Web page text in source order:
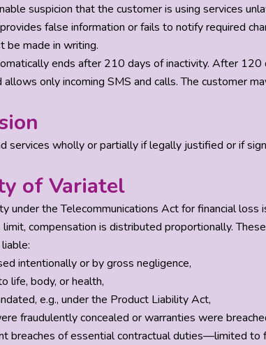
suspicion that the customer is using services
false information or fails to notify required
be made in writing.
ends after 210 days of inactivity. After 120
only incoming SMS and calls. The customer
services wholly or partially if legally justified or if
of Variatel
under the Telecommunications Act for financial
compensation is distributed proportionally.
intentionally or by gross negligence,
life, body, or health,
e.g., under the Product Liability Act,
fraudulently concealed or warranties were
breaches of essential contractual duties—limited to